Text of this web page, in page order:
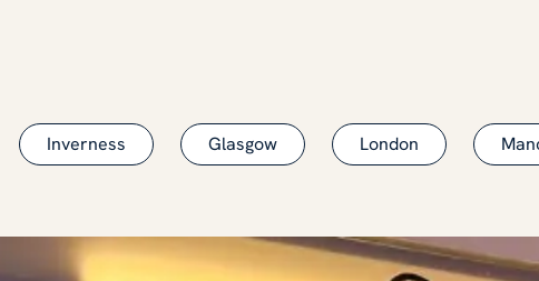
Inverness Glasgow London